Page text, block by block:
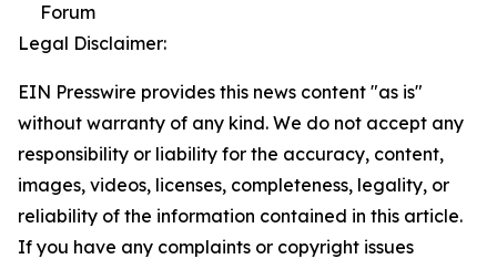
Forum
Legal Disclaimer:
EIN Presswire provides this news content "as is"
without warranty of any kind. We do not accept any
responsibility or liability for the accuracy, content,
images, videos, licenses, completeness, legality, or
reliability of the information contained in this article.
If you have any complaints or copyright issues